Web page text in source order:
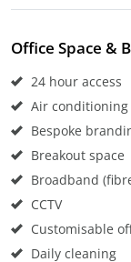
Office Space &
24 hour access
Air conditioning
Bespoke
Breakout space
Broadband
CCTV
Customisable
Daily cleaning